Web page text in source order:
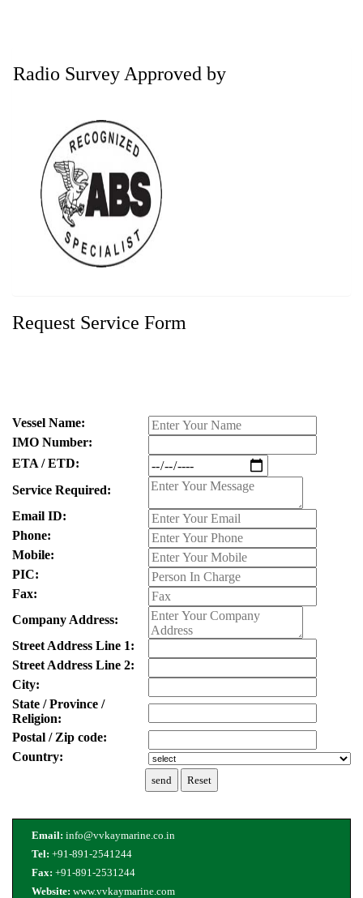
Radio Survey Approved by
Request Service Form
Vessel Name:
IMO Number:
ETA / ETD:
Service Required:
Email ID:
Phone:
Mobile:
PIC:
Fax:
Company Address:
Street Address Line 1:
Street Address Line 2:
City:
State / Province /
Religion:
Postal / Zip code:
Country:
Email: info@vvkaymarine.co.in
Tel: +91-891-2541244
Fax: +91-891-2531244
Website: www.vvkaymarine.com